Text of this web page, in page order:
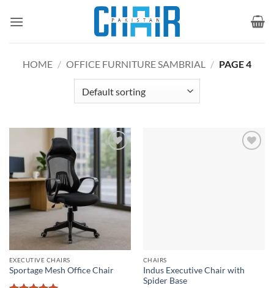
HOME / OFFICE FURNITURE SAMBRIAL / PAGE 4
Add to
wishlist
EXECUTIVE CHAIRS
Sportage Mesh Office Chair
CHAIRS
Indus Executive Chair with
Spider Base